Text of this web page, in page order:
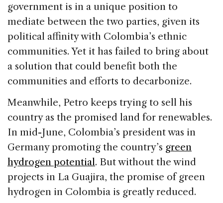
government is in a unique position to
mediate between the two parties, given its
political affinity with Colombia’s ethnic
communities. Yet it has failed to bring about
a solution that could benefit both the
communities and efforts to decarbonize.
Meanwhile, Petro keeps trying to sell his
country as the promised land for renewables.
In mid-June, Colombia’s president was in
Germany promoting the country’s green
hydrogen potential. But without the wind
projects in La Guajira, the promise of green
hydrogen in Colombia is greatly reduced.